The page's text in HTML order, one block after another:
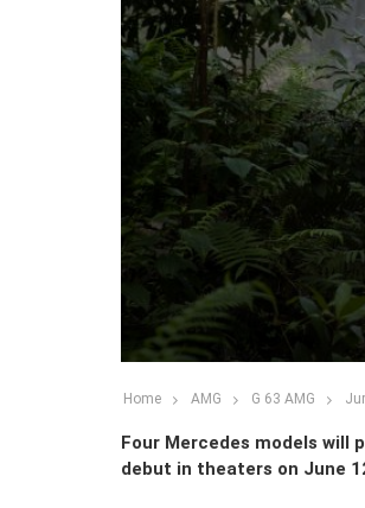
Home AMG G 63 AMG
Four Mercedes models will
debut in theaters on June